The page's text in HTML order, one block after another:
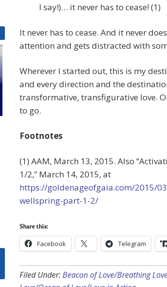
I say!)… it never has to cease! (1)
It never has to cease. And it never
attention and gets distracted with
Wherever I started out, this is my
and every direction and the
transformative, transfigurative love.
to go.
Footnotes
(1) AAM, March 13, 2015. Also
1/2,” March 14, 2015, at
https://goldenageofgaia.com/2015/
wellspring-part-1-2/
Share this:
Facebook Telegram
Filed Under:Beacon of Love/Breathing